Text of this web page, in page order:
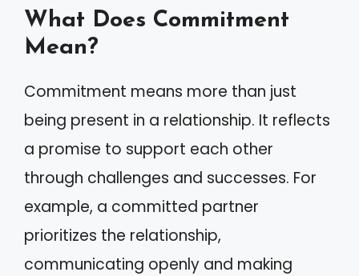
What Does Commitment
Mean?
Commitment means more than just
being present in a relationship. It reflects
a promise to support each other
through challenges and successes. For
example, a committed partner
prioritizes the relationship,
communicating openly and making